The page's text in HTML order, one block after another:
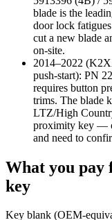
blade is the
door lock
cut a new blade
on-site.
2014–2022
push-start): PN
requires button
trims. The blade
LTZ/High
proximity key —
and need to
What you
key
Key blank (OEM-